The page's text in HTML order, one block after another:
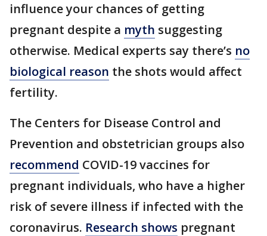
influence your chances of getting
pregnant despite a myth suggesting
otherwise. Medical experts say there’s no
biological reason the shots would affect
fertility.
The Centers for Disease Control and
Prevention and obstetrician groups also
recommend COVID-19 vaccines for
pregnant individuals, who have a higher
risk of severe illness if infected with the
coronavirus. Research shows pregnant